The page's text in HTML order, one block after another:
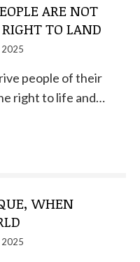
ARE NOT
TO LAND
people of their
right to life and…
WHEN